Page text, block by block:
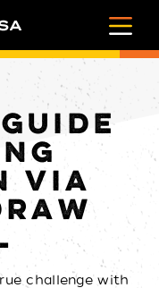
VIA
challenge with